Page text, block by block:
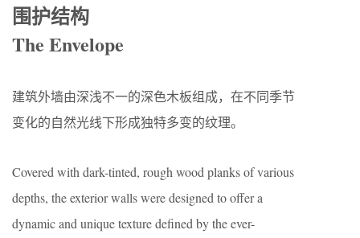
围护结构
The Envelope
建筑外墙由深浅不一的深色木板组成，在不同季节
变化的自然光线下形成独特多变的纹理。
Covered with dark-tinted, rough wood planks of various
depths, the exterior walls were designed to offer a
dynamic and unique texture defined by the ever-